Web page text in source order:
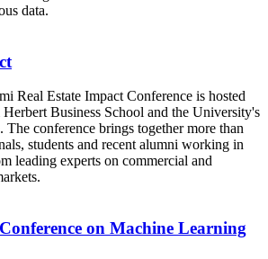
data.
Real Estate Impact Conference is hosted
Business School and the University's
conference brings together more than
students and recent alumni working in
leading experts on commercial and
on Machine Learning